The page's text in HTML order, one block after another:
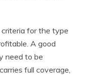
for the type
A good
need to be
full coverage,